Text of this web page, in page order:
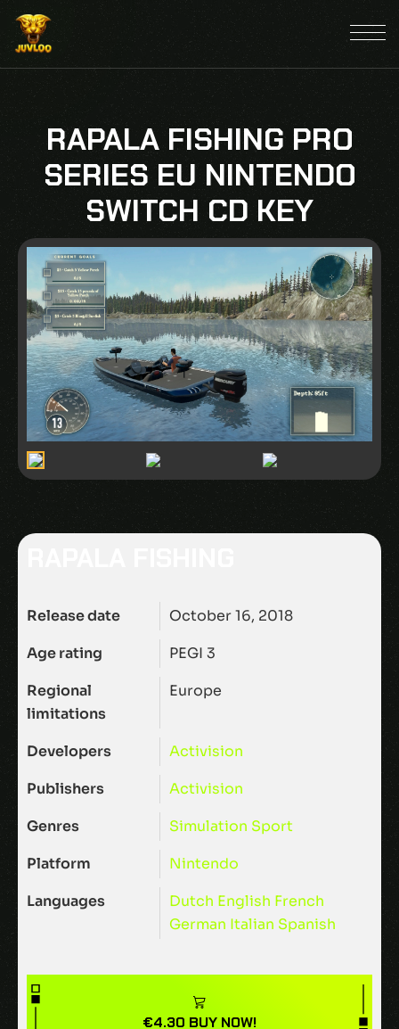
RAPALA FISHING PRO
SERIES EU NINTENDO
SWITCH CD KEY
Release date
October 16, 2018
Age rating
PEGI 3
Regional
limitations
Europe
Developers
Activision
Publishers
Activision
Genres
Simulation Sport
Platform
Nintendo
Languages
Dutch English French
German Italian Spanish
€4.30 BUY NOW!